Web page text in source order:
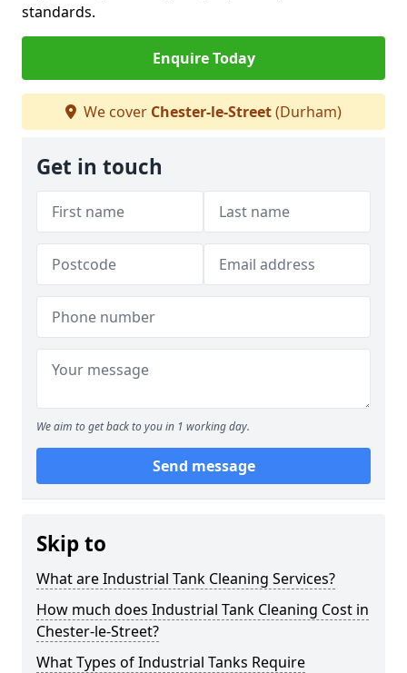
standards.
Enquire Today
We cover Chester-le-Street(Durham)
Get in touch
We aim to get back to you in 1 working day.
Send message
Skip to
What are Industrial Tank Cleaning Services?
How much does Industrial Tank Cleaning Cost in
Chester-le-Street?
What Types of Industrial Tanks Require